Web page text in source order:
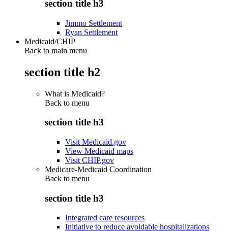
section title h3
Jimmo Settlement
Ryan Settlement
Medicaid/CHIP
Back to main menu
section title h2
What is Medicaid?
Back to menu
section title h3
Visit Medicaid.gov
View Medicaid maps
Visit CHIP.gov
Medicare-Medicaid Coordination
Back to menu
section title h3
Integrated care resources
Initiative to reduce avoidable hospitalizations